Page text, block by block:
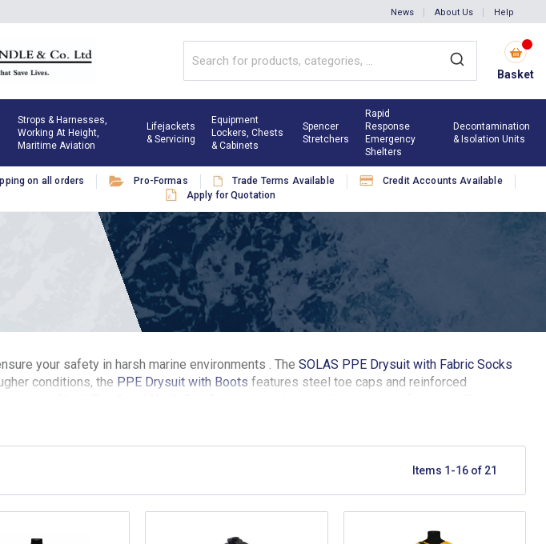
News About Us Help
Basket
Strops & Harnesses,
Working At Height,
Maritime Aviation
Lifejackets
& Servicing
Equipment
Lockers, Chests
& Cabinets
Spencer
Stretchers
Rapid
Response
Emergency
Shelters
Decontamination
& Isolation Units
on all orders Pro-Formas Trade Terms Available
Credit Accounts Available
Apply for Quotation
your safety in harsh marine environments . The SOLAS PPE Drysuit with Fabric Socks
conditions, the PPE Drysuit with Boots features steel toe caps and reinforced
Items 1 -16 of 21